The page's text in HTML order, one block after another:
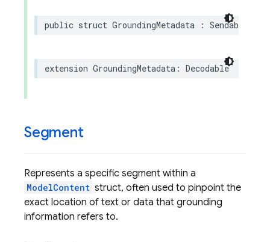
public struct GroundingMetadata : Sendable
extension GroundingMetadata : Decodable
Segment
Represents a specific segment within a
ModelContent struct, often used to pinpoint the
exact location of text or data that grounding
information refers to.